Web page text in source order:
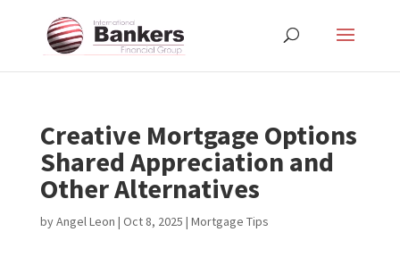
Creative Mortgage Options
Shared Appreciation and
Other Alternatives
byAngel Leon | Oct 8, 2025 | Mortgage Tips